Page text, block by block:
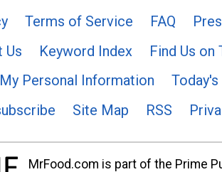
Terms of Service FAQ
Us
Keyword Index
Find Us on
Personal Information
Site Map RSS
MrFood.com is part of the Prime